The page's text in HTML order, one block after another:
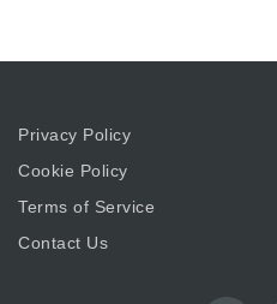
Privacy Policy
Cookie Policy
Terms of Service
Contact Us